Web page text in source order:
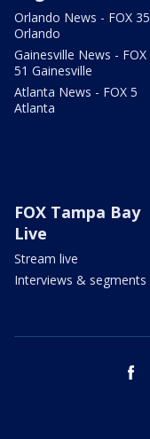
Orlando News - FOX 35
Orlando
Gainesville News - FOX
51 Gainesville
Atlanta News - FOX 5
Atlanta
FOX Tampa Bay
Live
Stream live
Interviews & segments